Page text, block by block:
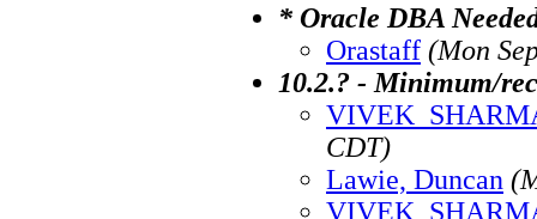
* Oracle DBA
Orastaff (Mon
10.2.? - Minimum/
CDT)
Lawie, Duncan